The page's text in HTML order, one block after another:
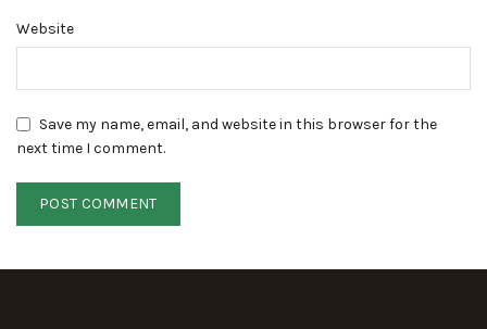
Website
Save my name, email, and website in this browser for the
next time I comment.